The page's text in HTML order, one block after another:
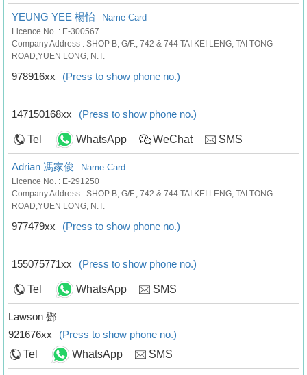
YEUNG YEE 楊怡 Name Card
Licence No. : E-300567
Company Address : SHOP B, G/F., 742 & 744 TAI KEI LENG, TAI TONG
ROAD,YUEN LONG, N.T.
978916xx (Press to show phone no.)
147150168xx (Press to show phone no.)
Tel WhatsApp WeChat SMS
Adrian 馮家俊 Name Card
Licence No. : E-291250
Company Address : SHOP B, G/F., 742 & 744 TAI KEI LENG, TAI TONG
ROAD,YUEN LONG, N.T.
977479xx (Press to show phone no.)
155075771xx (Press to show phone no.)
Tel WhatsApp SMS
Lawson 鄧
921676xx
(Press to show phone no.)
Tel
WhatsApp SMS